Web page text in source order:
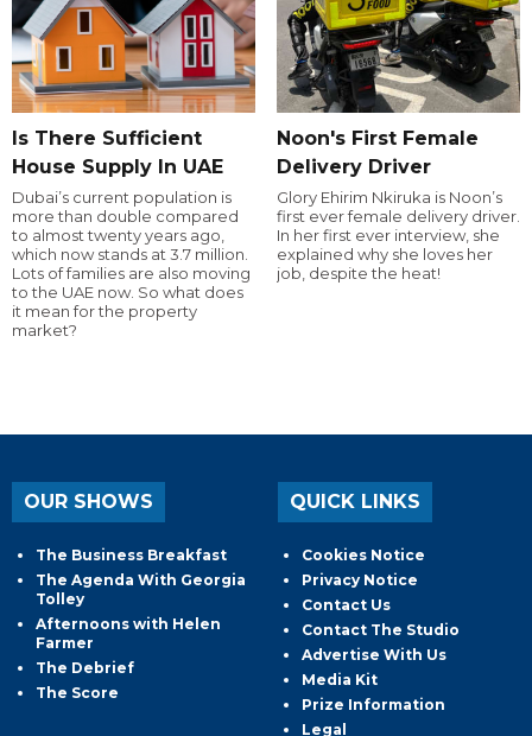
Is There Sufficient
House Supply In UAE
Dubai’s current population is
more than double compared
to almost twenty years ago,
which now stands at 3.7 million.
Lots of families are also moving
to the UAE now. So what does
it mean for the property
market?
Noon's First Female
Delivery Driver
Glory Ehirim Nkiruka is Noon’s
first ever female delivery driver.
In her first ever interview, she
explained why she loves her
job, despite the heat!
OUR SHOWS
The Business Breakfast
The Agenda With Georgia
Tolley
Afternoons with Helen
Farmer
The Debrief
The Score
QUICK LINKS
Cookies Notice
Privacy Notice
Contact Us
Contact The Studio
Advertise With Us
Media Kit
Prize Information
Legal